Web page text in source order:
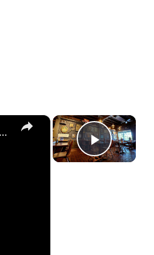
×
Play
×
Diners Say This Loaded Breakfast Skillet Is One Of The Best Things To Order At Cracker Barrel